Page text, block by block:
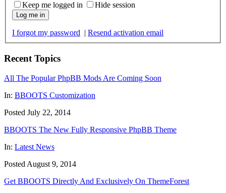
Keep me logged in Hide session
Log me in
I forgot my password | Resend activation email
Recent Topics
All The Popular PhpBB Mods Are Coming Soon
In: BBOOTS Customization
Posted July 22, 2014
BBOOTS The New Fully Responsive PhpBB Theme
In: Latest News
Posted August 9, 2014
Get BBOOTS Directly And Exclusively On ThemeForest